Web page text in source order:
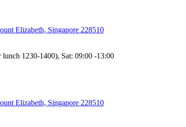
Elizabeth, Singapore 228510
1230-1400), Sat: 09:00 -13:00
Elizabeth, Singapore 228510